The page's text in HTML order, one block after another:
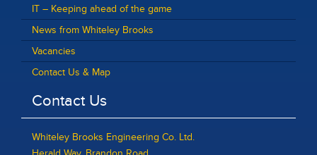
IT – Keeping ahead of the game
News from Whiteley Brooks
Vacancies
Contact Us & Map
Contact Us
Whiteley Brooks Engineering Co. Ltd.